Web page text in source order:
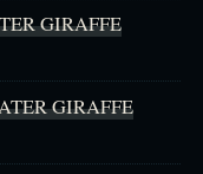
GIRAFFE
GIRAFFE